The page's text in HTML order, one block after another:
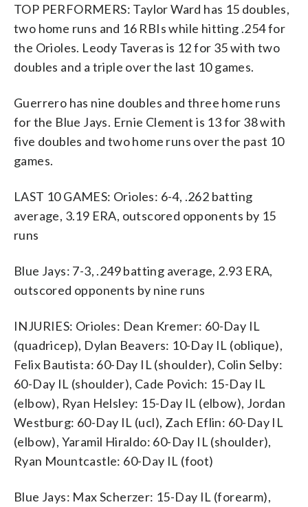
TOP PERFORMERS: Taylor Ward has 15 doubles,
two home runs and 16 RBIs while hitting .254 for
the Orioles. Leody Taveras is 12 for 35 with two
doubles and a triple over the last 10 games.
Guerrero has nine doubles and three home runs
for the Blue Jays. Ernie Clement is 13 for 38 with
five doubles and two home runs over the past 10
games.
LAST 10 GAMES: Orioles: 6-4, .262 batting
average, 3.19 ERA, outscored opponents by 15
runs
Blue Jays: 7-3, .249 batting average, 2.93 ERA,
outscored opponents by nine runs
INJURIES: Orioles: Dean Kremer: 60-Day IL
(quadricep), Dylan Beavers: 10-Day IL (oblique),
Felix Bautista: 60-Day IL (shoulder), Colin Selby:
60-Day IL (shoulder), Cade Povich: 15-Day IL
(elbow), Ryan Helsley: 15-Day IL (elbow), Jordan
Westburg: 60-Day IL (ucl), Zach Eflin: 60-Day IL
(elbow), Yaramil Hiraldo: 60-Day IL (shoulder),
Ryan Mountcastle: 60-Day IL (foot)
Blue Jays: Max Scherzer: 15-Day IL (forearm),